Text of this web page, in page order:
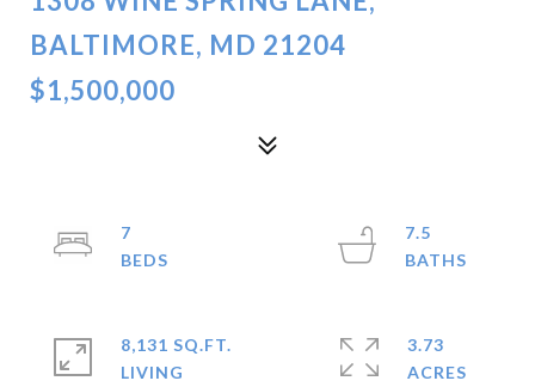
BALTIMORE, MD 21204
$1,500,000
7
7.5
8,131 SQ.FT.
LIVING
3.73
ACRES